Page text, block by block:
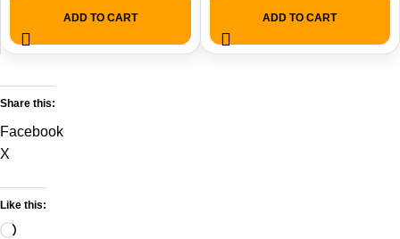
ADD TO CART ADD TO CART
Share this:
Facebook
X
Like this: